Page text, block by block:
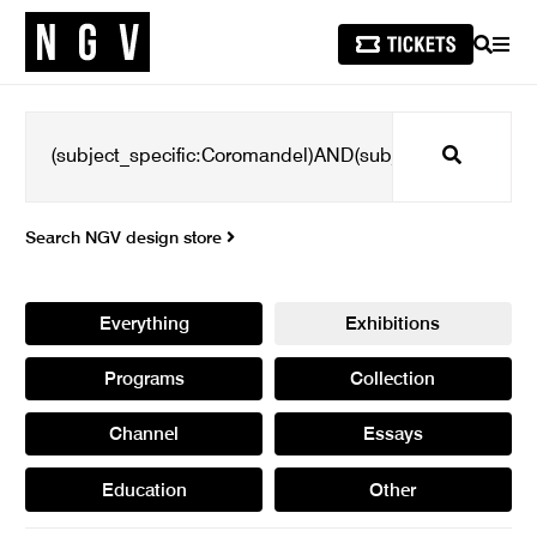
SEARCH
Search
Search NGV design store
Everything Exhibitions
Programs Collection
Channel Essays
Education Other